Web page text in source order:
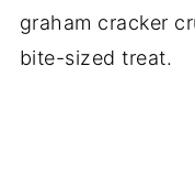
graham cracker
bite-sized treat.